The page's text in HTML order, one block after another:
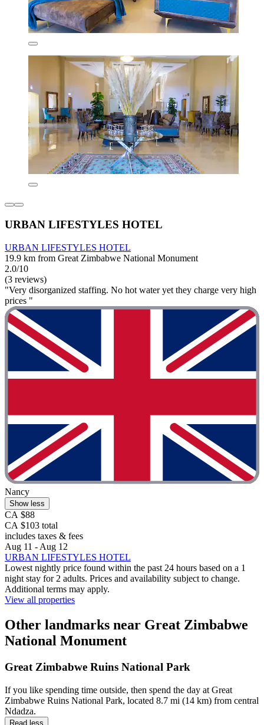
URBAN LIFESTYLES HOTEL
URBAN LIFESTYLES HOTEL
19.9 km from Great Zimbabwe National Monument
2.0/10
(3 reviews)
"Very disorganized staffing. No hot water yet they charge very high
prices "
Nancy
Show less
CA $88
CA $103 total
includes taxes & fees
Aug 11 - Aug 12
URBAN LIFESTYLES HOTEL
Lowest nightly price found within the past 24 hours based on a 1
night stay for 2 adults. Prices and availability subject to change.
Additional terms may apply.
View all properties
Other landmarks near Great Zimbabwe
National Monument
Great Zimbabwe Ruins National Park
If you like spending time outside, then spend the day at Great
Zimbabwe Ruins National Park, located 8.7 mi (14 km) from central
Ndadza.
Read less